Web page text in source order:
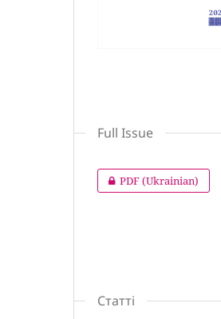
Full Issue
PDF (Ukrainian)
Статті